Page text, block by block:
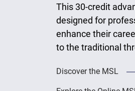
This 30-credit
designed for
enhance their
to the traditional
Discover the MSL